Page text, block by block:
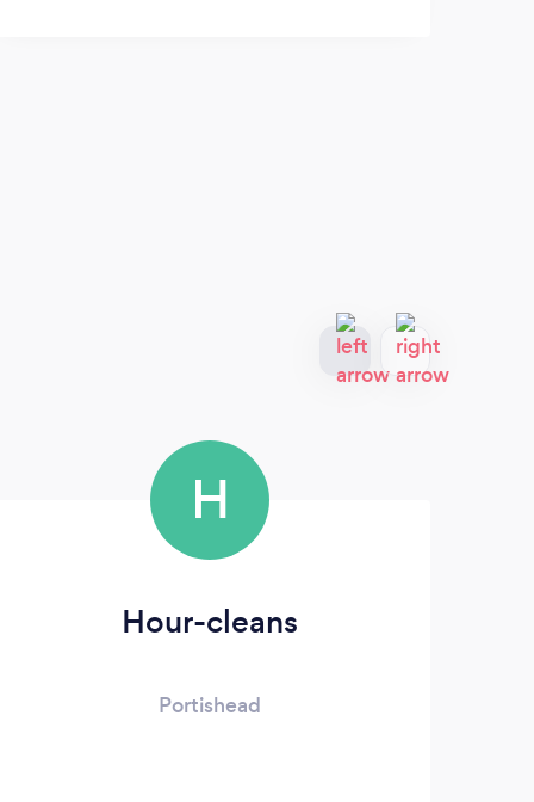
H
Hour-cleans
Portishead